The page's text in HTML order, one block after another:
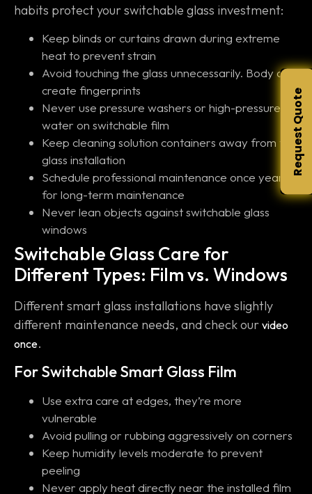
habits protect your switchable glass investment:
Keep blinds or curtains drawn during extreme
heat to prevent strain
Avoid touching the glass unnecessarily. Body oils
create fingerprints
Never use pressure washers or high-pressure
water on switchable film
Keep cleaning solution containers away from the
glass installation
Schedule professional maintenance once yearly
for long-term maintenance
Never lean objects against switchable glass
windows
Switchable Glass Care for
Different Types: Film vs. Windows
Different smart glass installations have slightly
different maintenance needs, and check our video
once.
For Switchable Smart Glass Film
Use extra care at edges, they’re more
vulnerable
Avoid pulling or rubbing aggressively on corners
Keep humidity levels moderate to prevent
peeling
Never apply heat directly near the installed film
Request Quote